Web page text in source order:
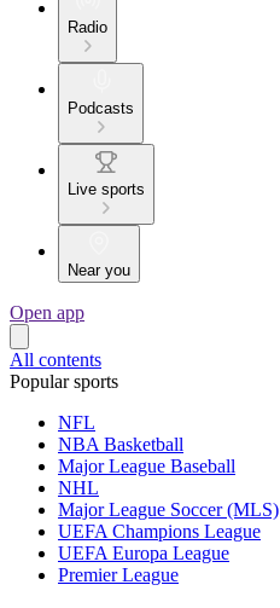
Radio
Podcasts
Live sports
Near you
Open app
All contents
Popular sports
NFL
NBA Basketball
Major League Baseball
NHL
Major League Soccer (MLS)
UEFA Champions League
UEFA Europa League
Premier League